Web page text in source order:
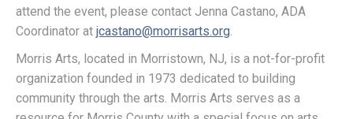
attend the event, please contact Jenna Castano, ADA
Coordinator at jcastano@morrisarts.org.
Morris Arts, located in Morristown, NJ, is a not-for-profit
organization founded in 1973 dedicated to building
community through the arts. Morris Arts serves as a